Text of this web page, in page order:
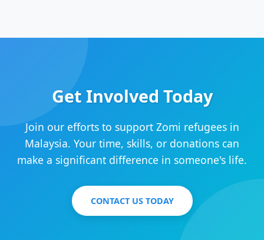
Get Involved Today
Join our efforts to support Zomi refugees in
Malaysia. Your time, skills, or donations can
make a significant difference in someone's life.
CONTACT US TODAY